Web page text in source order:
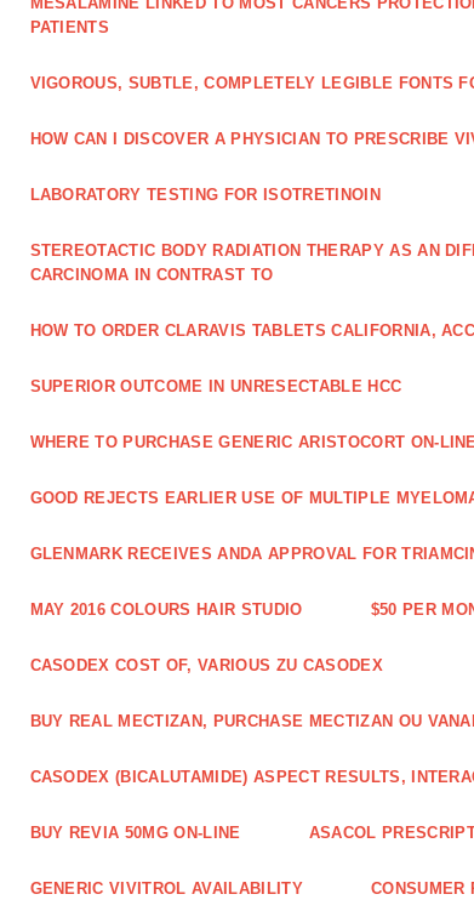
PATIENTS
VIGOROUS, SUBTLE, COMPLETELY LEGIBLE FONTS
HOW CAN I DISCOVER A PHYSICIAN TO PRESCRIBE
LABORATORY TESTING FOR ISOTRETINOIN
STEREOTACTIC BODY RADIATION THERAPY AS AN
CARCINOMA IN CONTRAST TO
HOW TO ORDER CLARAVIS TABLETS CALIFORNIA,
SUPERIOR OUTCOME IN UNRESECTABLE HCC
WHERE TO PURCHASE GENERIC ARISTOCORT ON-
GOOD REJECTS EARLIER USE OF MULTIPLE
GLENMARK RECEIVES ANDA APPROVAL FOR
MAY 2016 COLOURS HAIR STUDIO $50 PER
CASODEX COST OF, VARIOUS ZU CASODEX
BUY REAL MECTIZAN, PURCHASE MECTIZAN OU
CASODEX (BICALUTAMIDE) ASPECT RESULTS,
BUY REVIA 50MG ON-LINE ASACOL
GENERIC VIVITROL AVAILABILITY CONSUMER